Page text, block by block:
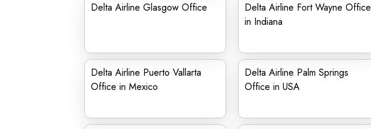
Delta Airline Glasgow Office
Delta Airline Fort Wayne Office
in Indiana
Delta Airline Puerto Vallarta
Office in Mexico
Delta Airline Palm Springs
Office in USA